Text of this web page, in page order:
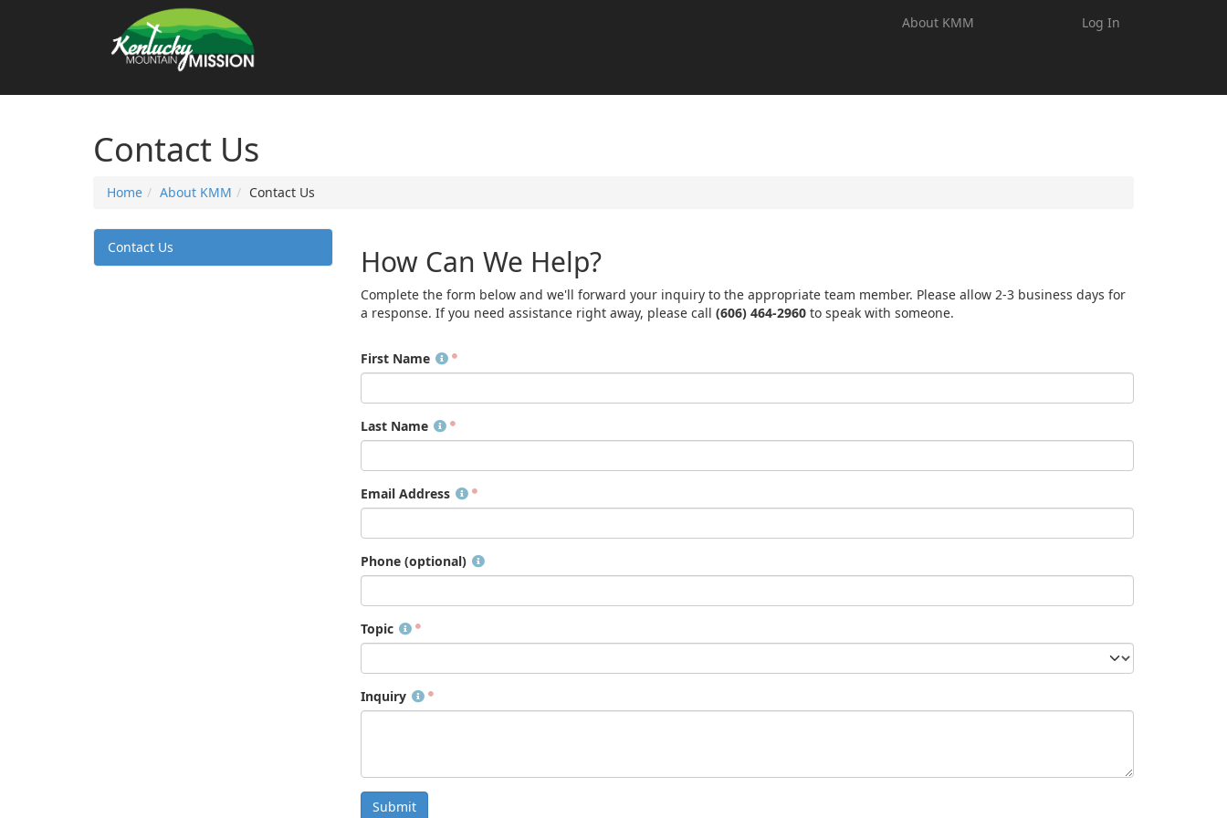
Log In
About KMM
Contact Us
Home About KMM Contact Us
Contact Us How Can We Help?
Complete the form below and we'll forward your inquiry to the appropriate team member. Please allow 2-3 business days for
a response. If you need assistance right away, please call (606) 464-2960to speak with someone.
First Name
Last Name
Email Address
Phone (optional)
Topic
Inquiry
Submit